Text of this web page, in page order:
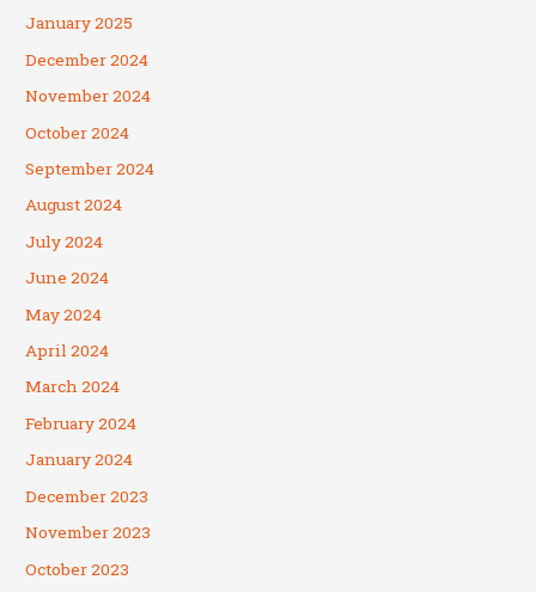
January 2025
December 2024
November 2024
October 2024
September 2024
August 2024
July 2024
June 2024
May 2024
April 2024
March 2024
February 2024
January 2024
December 2023
November 2023
October 2023